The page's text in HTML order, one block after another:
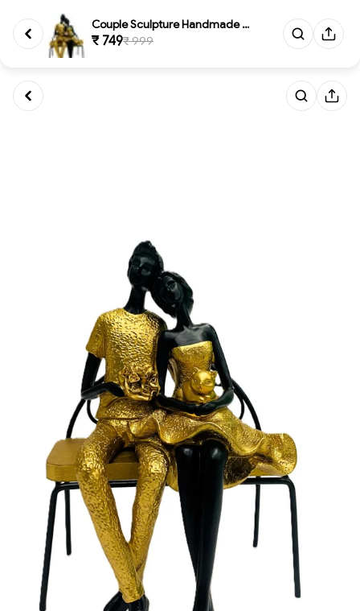
Couple Sculpture Handmade Resi...
₹ 749₹ 999